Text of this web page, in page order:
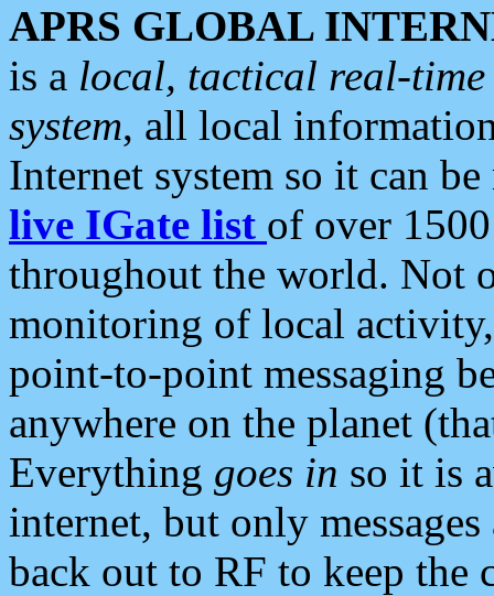
APRS GLOBAL
is a local, tactical real-
system, all local
Internet system so it can
live IGate list of over
throughout the world. Not
monitoring of local
point-to-point messaging
anywhere on the planet
Everything goes in so it is
internet, but only
back out to RF to keep the